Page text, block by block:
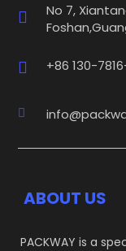
No 7,
+86 130-
ABOUT US
PACKWAY is a